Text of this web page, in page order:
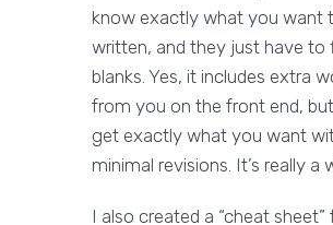
know exactly what you want
written, and they just have to
blanks. Yes, it includes extra
from you on the front end,
get exactly what you want
minimal revisions. It’s really a
I also created a “cheat